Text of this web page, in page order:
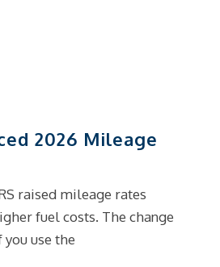
2026 Mileage
raised mileage rates
fuel costs. The change
use the